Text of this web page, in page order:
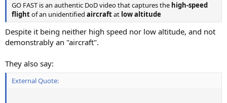
GO FAST is an authentic DoD video that captures the high-speed
flightof an unidentified aircraftat low altitude
Despite it being neither high speed nor low altitude, and not
demonstrably an "aircraft".
They also say:
External Quote: